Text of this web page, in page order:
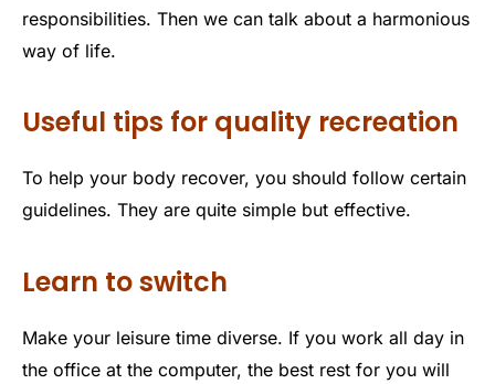
responsibilities. Then we can talk about a harmonious
way of life.
Useful tips for quality recreation
To help your body recover, you should follow certain
guidelines. They are quite simple but effective.
Learn to switch
Make your leisure time diverse. If you work all day in
the office at the computer, the best rest for you will